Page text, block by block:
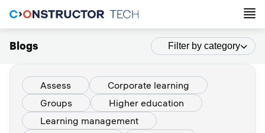
Blogs Filter by category
Assess
Corporate learning
Groups
Higher education
Learning management